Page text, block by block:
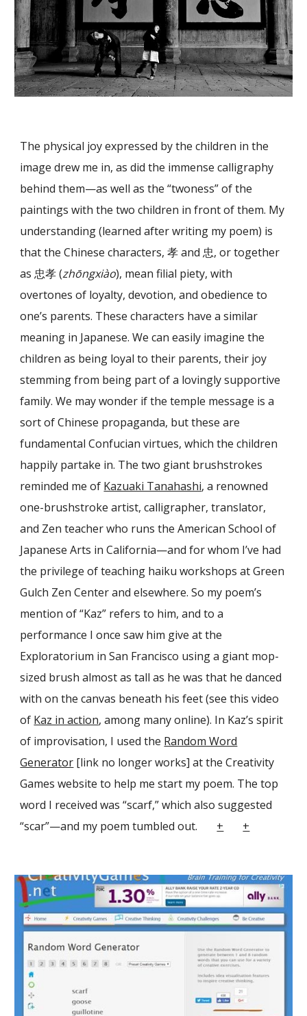
The physical joy expressed by the children in the
image drew me in, as did the immense calligraphy
behind them—as well as the “twoness” of the
paintings with the two children in front of them. My
understanding (learned after writing my poem) is
that the Chinese characters, 孝 and 忠, or together
as 忠孝 (zhōngxiào), mean filial piety, with
overtones of loyalty, devotion, and obedience to
one’s parents. These characters have a similar
meaning in Japanese. We can easily imagine the
children as being loyal to their parents, their joy
stemming from being part of a lovingly supportive
family. We may wonder if the temple message is a
sort of Chinese propaganda, but these are
fundamental Confucian virtues, which the children
happily partake in. The two giant brushstrokes
reminded me of Kazuaki Tanahashi, a renowned
one-brushstroke artist, calligrapher, translator,
and Zen teacher who runs the American School of
Japanese Arts in California—and for whom I’ve had
the privilege of teaching haiku workshops at Green
Gulch Zen Center and elsewhere. So my poem’s
mention of “Kaz” refers to him, and to a
performance I once saw him give at the
Exploratorium in San Francisco using a giant mop-
sized brush almost as tall as he was that he danced
with on the canvas beneath his feet (see this video
of Kaz in action, among many online). In Kaz’s spirit
of improvisation, I used the Random Word
Generator [link no longer works] at the Creativity
Games website to help me start my poem. The top
word I received was “scarf,” which also suggested
“scar”—and my poem tumbled out.
+ +